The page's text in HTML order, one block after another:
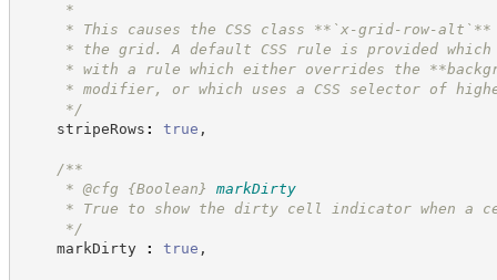
*
* This causes the CSS class **`x-grid-row-alt`**
* the grid. A default CSS rule is provided which
* with a rule which either overrides the
* modifier, or which uses a CSS selector of
*/
stripeRows : true ,
/**
* @cfg {Boolean}
markDirty
* True to show the dirty cell indicator when a
*/
markDirty
: true ,